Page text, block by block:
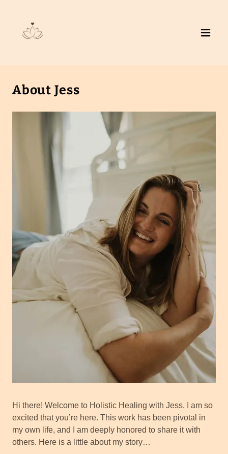
About Jess
Hi there! Welcome to Holistic Healing with Jess. I am so
excited that you’re here. This work has been pivotal in
my own life, and I am deeply honored to share it with
others. Here is a little about my story…